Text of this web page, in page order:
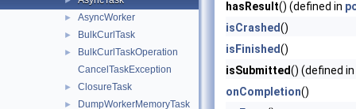
► AsyncWorker
► BulkCurlTask
►
BulkCurlTaskOperation
CancelTaskException
► ClosureTask
► DumpWorkerMemoryTask
hasResult() (defined in
isCrashed()
isFinished()
isSubmitted() (defined in
onCompletion()